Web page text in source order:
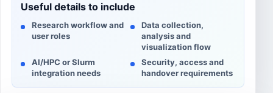
Useful details to include
Research workflow and
user roles
Data collection,
analysis and
visualization flow
AI/HPC or Slurm
integration needs
Security, access and
handover requirements